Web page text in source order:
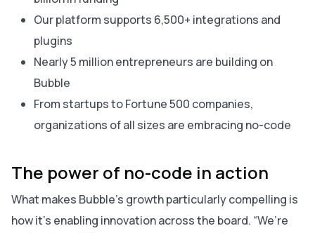
Our platform supports 6,500+ integrations and
plugins
Nearly 5 million entrepreneurs are building on
Bubble
From startups to Fortune 500 companies,
organizations of all sizes are embracing no-code
The power of no-code in action
What makes Bubble’s growth particularly compelling is
how it’s enabling innovation across the board. “We’re